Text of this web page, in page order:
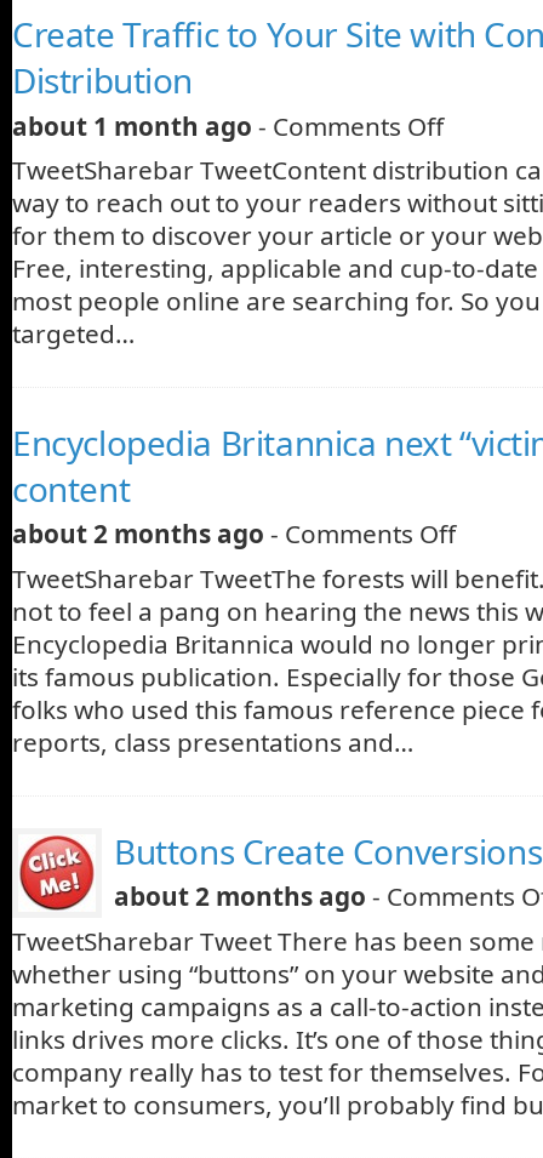
Create Traffic to Your Site with
Distribution
about 1 month ago - Comments Off
TweetSharebar TweetContent distribution
way to reach out to your readers without
for them to discover your article or your
Free, interesting, applicable and cup-to-
most people online are searching for. So
targeted…
Encyclopedia Britannica next
content
about 2 months ago - Comments Off
TweetSharebar TweetThe forests will
not to feel a pang on hearing the news this
Encyclopedia Britannica would no longer
its famous publication. Especially for those
folks who used this famous reference piece
reports, class presentations and…
Buttons Create Conversions
about 2 months ago - Comments
TweetSharebar Tweet There has been
whether using “buttons” on your website
marketing campaigns as a call-to-action
links drives more clicks. It’s one of those
company really has to test for themselves.
market to consumers, you’ll probably find